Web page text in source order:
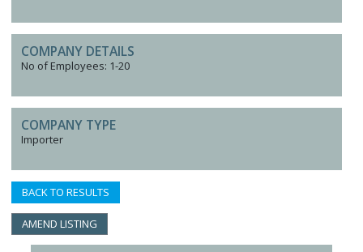
COMPANY DETAILS
No of Employees: 1-20
COMPANY TYPE
Importer
BACK TO RESULTS
AMEND LISTING